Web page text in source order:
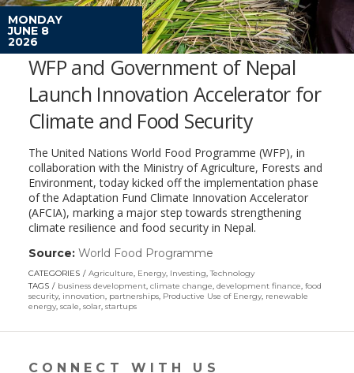
MONDAY
JUNE 8
2026
WFP and Government of Nepal
Launch Innovation Accelerator for
Climate and Food Security
The United Nations World Food Programme (WFP), in
collaboration with the Ministry of Agriculture, Forests and
Environment, today kicked off the implementation phase
of the Adaptation Fund Climate Innovation Accelerator
(AFCIA), marking a major step towards strengthening
climate resilience and food security in Nepal.
Source: World Food Programme
opens
in
a
CATEGORIES Agriculture, Energy, Investing,Technology
TAGS
business development, climate change, development finance, food
security, innovation, partnerships, Productive Use of Energy, renewable
energy, scale, solar, startups
CONNECT WITH US